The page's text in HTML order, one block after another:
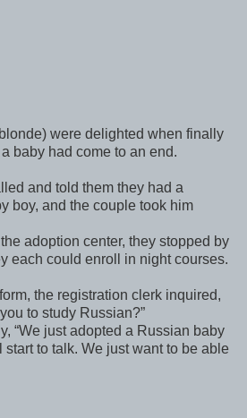
were delighted when finally
baby had come to an end.
and told them they had a
boy, and the couple took him
adoption center, they stopped by
each could enroll in night courses.
the registration clerk inquired,
to study Russian?”
“We just adopted a Russian baby
start to talk. We just want to be able